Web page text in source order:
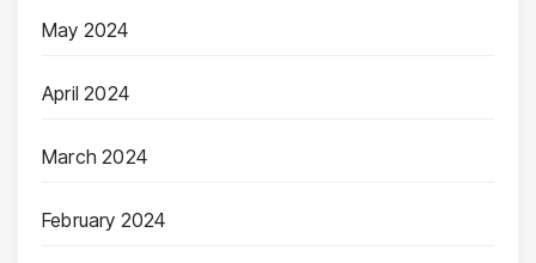
May 2024
April 2024
March 2024
February 2024